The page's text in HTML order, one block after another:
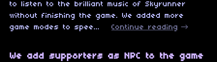
to listen to the brilliant music of Skyrunner
without finishing the game. We added more
game modes to spee...
Continue reading
We add supporters as NPC to the game